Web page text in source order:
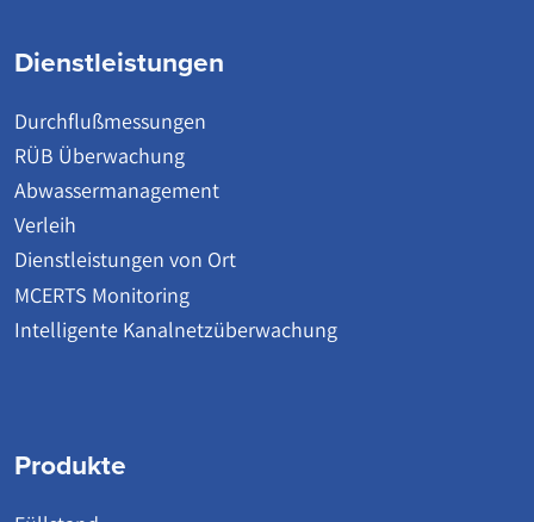
Dienstleistungen
Durchflußmessungen
RÜB Überwachung
Abwassermanagement
Verleih
Dienstleistungen von Ort
MCERTS Monitoring
Intelligente Kanalnetzüberwachung
Produkte